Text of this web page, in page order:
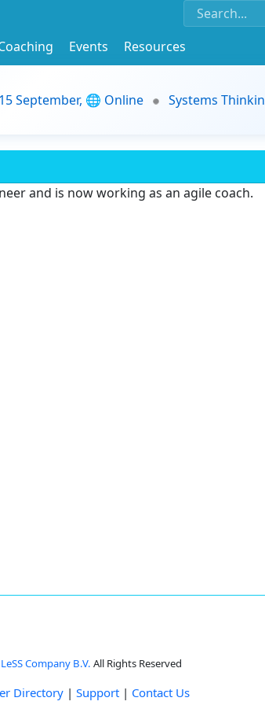
Events
Resources
September, 🌐 Online
Systems
and is now working as an agile coach.
Company B.V. All Rights Reserved
Directory | Support | Contact Us